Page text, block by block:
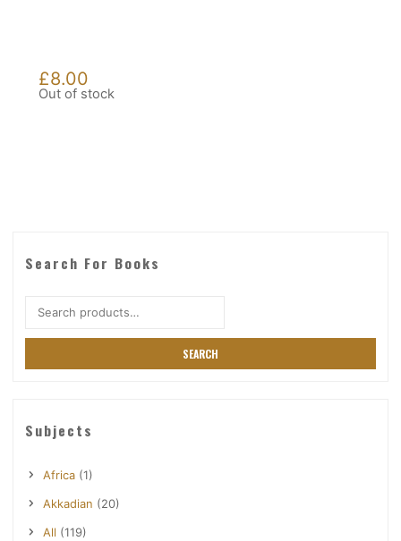
£8.00
Out of stock
Search For Books
Search
SEARCH
Subjects
Africa (1)
Akkadian (20)
All (119)